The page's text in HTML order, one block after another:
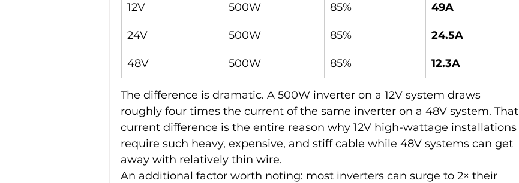
12V 500W 85% 49A
24V 500W 85% 24.5A
48V 500W 85% 12.3A
The difference is dramatic. A 500W inverter on a 12V system draws
roughly four times the current of the same inverter on a 48V system. That
current difference is the entire reason why 12V high-wattage installations
require such heavy, expensive, and stiff cable while 48V systems can get
away with relatively thin wire.
An additional factor worth noting: most inverters can surge to 2× their